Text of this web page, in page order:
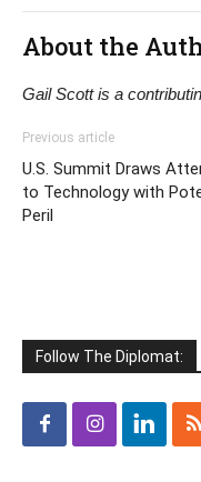
About the
Gail Scott is a
Previous article
U.S. Summit Draws
to Technology with
Peril
Follow The Diplomat: